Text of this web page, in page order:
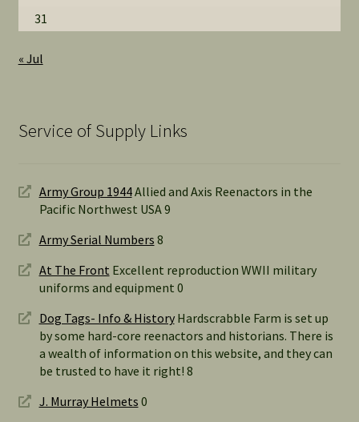
31
« Jul
Service of Supply Links
Army Group 1944Allied and Axis Reenactors in the
Pacific Northwest USA 9
Army Serial Numbers 8
At The Front Excellent reproduction WWII military
uniforms and equipment 0
Dog Tags- Info & HistoryHardscrabble Farm is set up
by some hard-core reenactors and historians. There is
a wealth of information on this website, and they can
be trusted to have it right! 8
J. Murray Helmets 0